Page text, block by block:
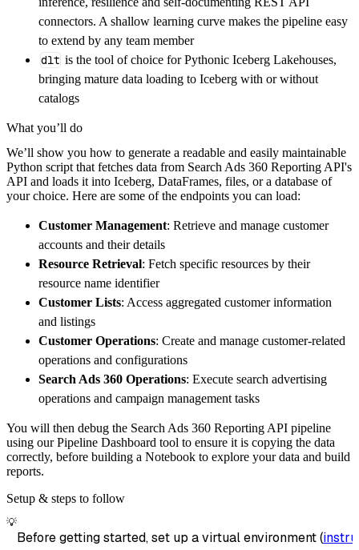
yield from rest_api_resources(config)
get_data() -> None:
# Connect to destination
        pipeline_name
        destination
='duckdb',
        dataset_name
=
)
    load_info
= pipeline
print
load_info )
connectors. A shallow learning curve makes the pipeline easy
to extend by any team member
dlt is the tool of choice for Pythonic Iceberg Lakehouses,
bringing mature data loading to Iceberg with or without
catalogs
What you’ll do
We’ll show you how to generate a readable and easily maintainable
Python script that fetches data from Search Ads 360 Reporting API's
API and loads it into Iceberg, DataFrames, files, or a database of
your choice. Here are some of the endpoints you can load:
Customer Management: Retrieve and manage customer
accounts and their details
Resource Retrieval: Fetch specific resources by their
resource name identifier
Customer Lists: Access aggregated customer information
and listings
Customer Operations: Create and manage customer-related
operations and configurations
Search Ads 360 Operations: Execute search advertising
operations and campaign management tasks
You will then debug the Search Ads 360 Reporting API pipeline
using our Pipeline Dashboard tool to ensure it is copying the data
correctly, before building a Notebook to explore your data and build
reports.
Setup & steps to follow
💡
Before getting started, set up a virtual environment (